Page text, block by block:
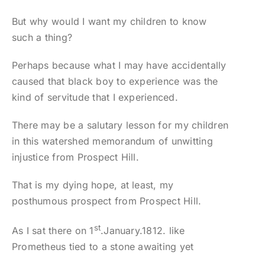
But why would I want my children to know
such a thing?
Perhaps because what I may have accidentally
caused that black boy to experience was the
kind of servitude that I experienced.
There may be a salutary lesson for my children
in this watershed memorandum of unwitting
injustice from Prospect Hill.
That is my dying hope, at least, my
posthumous prospect from Prospect Hill.
As I sat there on 1 st.January.1812. like
Prometheus tied to a stone awaiting yet